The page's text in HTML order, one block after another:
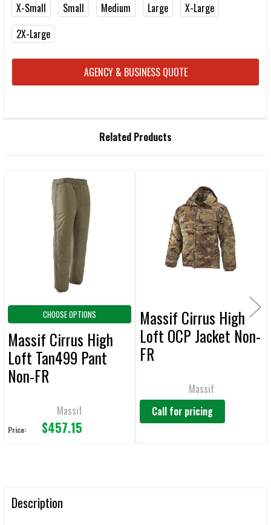
X-Small Small Medium Large
X-Large
2X-Large
CURRENT
STOCK:
AGENCY & BUSINESS QUOTE
Related Products
Products
CHOOSE OPTIONS
Massif Cirrus High
Loft Tan499 Pant
Non-FR
Massif
Price: $457.15
Massif Cirrus High
Loft OCP Jacket Non-
FR
Massif
Call for pricing
Description